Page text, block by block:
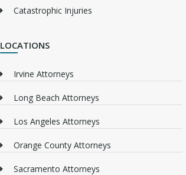
Catastrophic Injuries
LOCATIONS
Irvine Attorneys
Long Beach Attorneys
Los Angeles Attorneys
Orange County Attorneys
Sacramento Attorneys